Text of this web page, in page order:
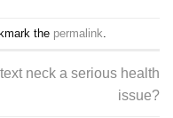
the permalink
text neck a serious health
issue?